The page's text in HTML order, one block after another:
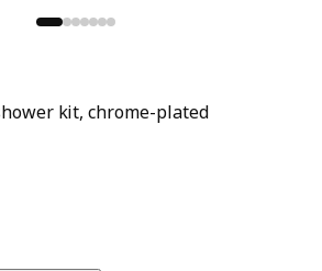
kit, chrome-plated
out of 5 stars. Total reviews: 1